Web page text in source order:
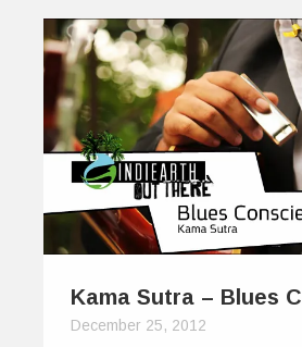
Kama Sutra – Blues
December 25, 2012